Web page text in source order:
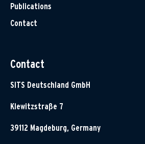
Publications
Contact
Contact
SITS Deutschland GmbH
Klewitzstraße 7
39112 Magdeburg, Germany